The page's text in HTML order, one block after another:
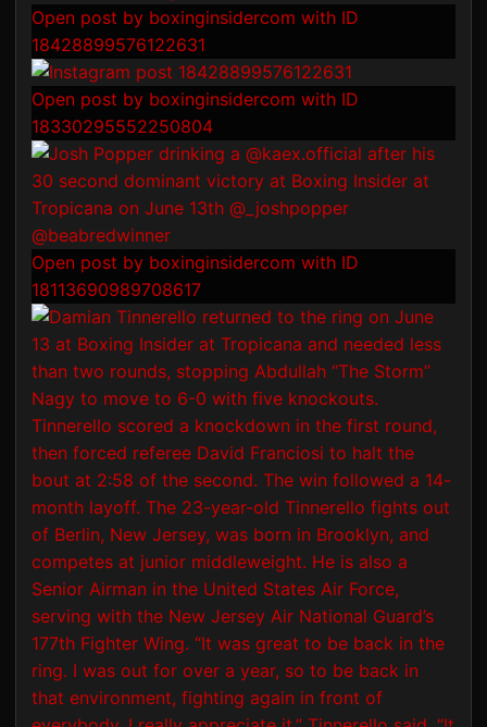
Open post by boxinginsidercom with ID
18428899576122631
Open post by boxinginsidercom with ID
18330295552250804
Open post by boxinginsidercom with ID
18113690989708617